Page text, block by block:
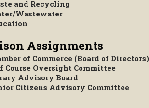
and Recycling
Wastewater
Assignments
of Commerce (Board of Directors)
Course Oversight Committee
Advisory Board
Citizens Advisory Committee